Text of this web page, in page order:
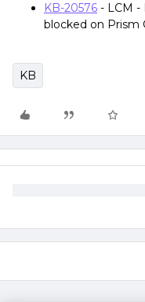
KB-20576 - LCM -
blocked on Prism
KB